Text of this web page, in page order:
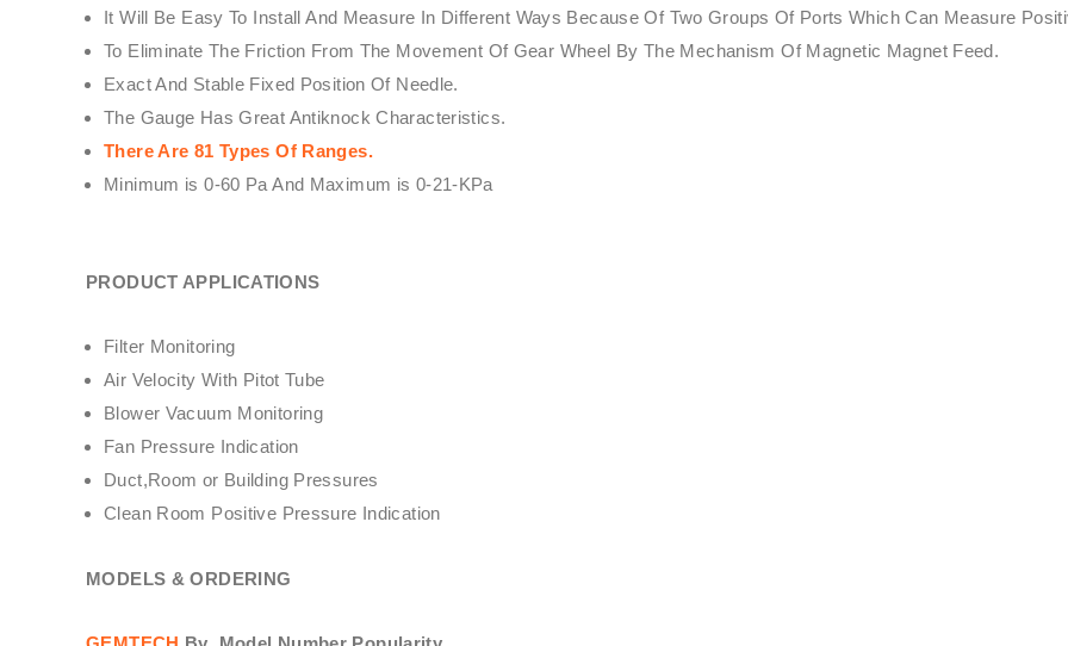
It Will Be Easy To Install And Measure In Different Ways Because Of Two Groups Of Ports Which Can Measure
To Eliminate The Friction From The Movement Of Gear Wheel By The Mechanism Of Magnetic Magnet Feed.
Exact And Stable Fixed Position Of Needle.
The Gauge Has Great Antiknock Characteristics.
There Are 81 Types Of Ranges.
Minimum is 0-60 Pa And Maximum is 0-21-KPa
PRODUCT APPLICATIONS
Filter Monitoring
Air Velocity With Pitot Tube
Blower Vacuum Monitoring
Fan Pressure Indication
Duct,Room or Building Pressures
Clean Room Positive Pressure Indication
MODELS & ORDERING